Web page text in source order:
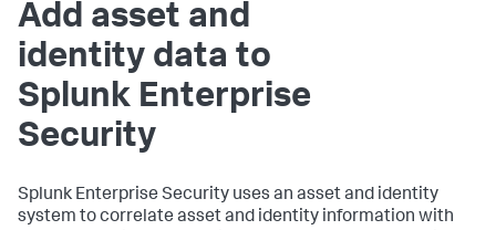
Add asset and
identity data to
Splunk Enterprise
Security
Splunk Enterprise Security uses an asset and identity
system to correlate asset and identity information with